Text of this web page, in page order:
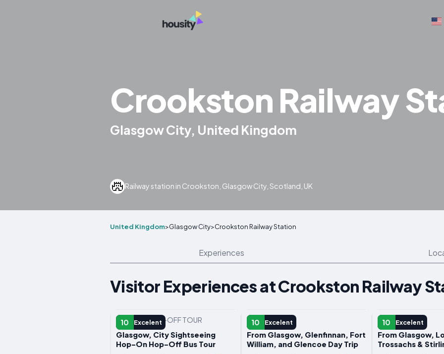
Crookston Railway
Glasgow City, United Kingdom
Railway station in Crookston, Glasgow City, Scotland, UK
United Kingdom>Glasgow City>Crookston Railway Station
Experiences
Visitor Experiences at Crookston Railway
10 Excelent
HOP-ON HOP-OFF TOUR
Glasgow, City Sightseeing
Hop-On Hop-Off Bus Tour
10 Excelent
DAY TRIP
From Glasgow, Glenfinnan, Fort
William, and Glencoe Day Trip
10 Excelent
DAY TRIP
From Glasgow,
Trossachs &